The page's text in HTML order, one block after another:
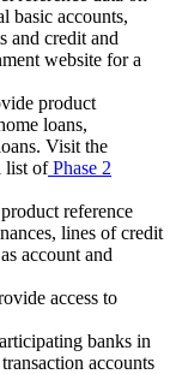
basic accounts,
and credit and
website for a
product
loans,
Visit the
list ofPhase 2
reference
lines of credit
account and
access to
banks in
accounts